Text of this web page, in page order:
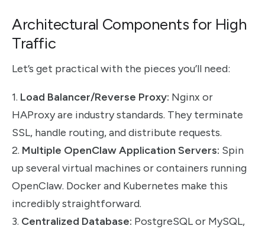
Architectural Components for High
Traffic
Let’s get practical with the pieces you’ll need:
1. Load Balancer/Reverse Proxy: Nginx or
HAProxy are industry standards. They terminate
SSL, handle routing, and distribute requests.
2. Multiple OpenClaw Application Servers: Spin
up several virtual machines or containers running
OpenClaw. Docker and Kubernetes make this
incredibly straightforward.
3. Centralized Database: PostgreSQL or MySQL,